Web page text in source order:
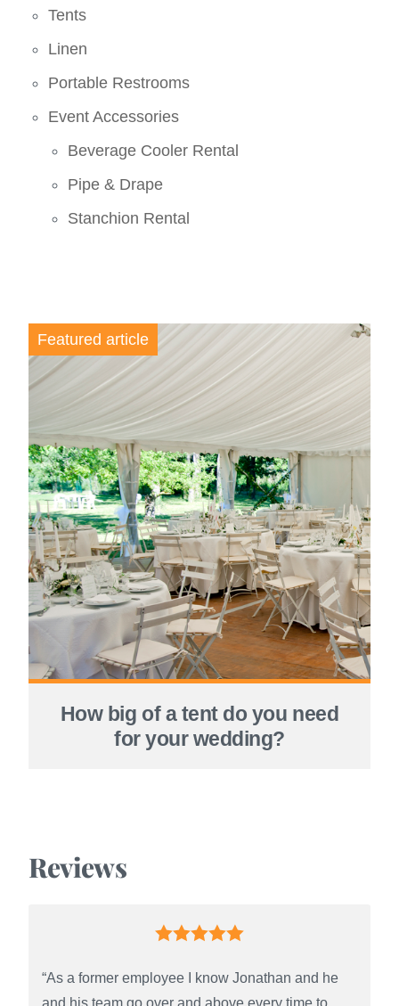
Tents
Linen
Portable Restrooms
Event Accessories
Beverage Cooler Rental
Pipe & Drape
Stanchion Rental
Featured article
How big of a tent do you need
for your wedding?
Reviews
“As a former employee I know Jonathan and he